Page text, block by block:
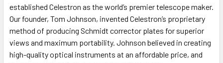
established Celestron as the world’s premier telescope maker.
Our founder, Tom Johnson, invented Celestron’s proprietary
method of producing Schmidt corrector plates for superior
views and maximum portability. Johnson believed in creating
high-quality optical instruments at an affordable price, and